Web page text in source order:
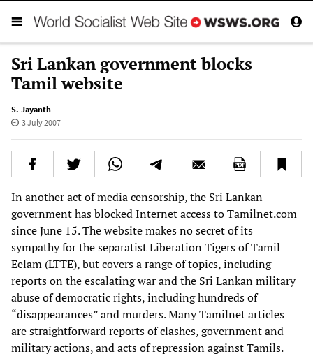
Sri Lankan government blocks
Tamil website
S. Jayanth
3 July 2007
In another act of media censorship, the Sri Lankan
government has blocked Internet access to Tamilnet.com
since June 15. The website makes no secret of its
sympathy for the separatist Liberation Tigers of Tamil
Eelam (LTTE), but covers a range of topics, including
reports on the escalating war and the Sri Lankan military
abuse of democratic rights, including hundreds of
“disappearances” and murders. Many Tamilnet articles
are straightforward reports of clashes, government and
military actions, and acts of repression against Tamils.